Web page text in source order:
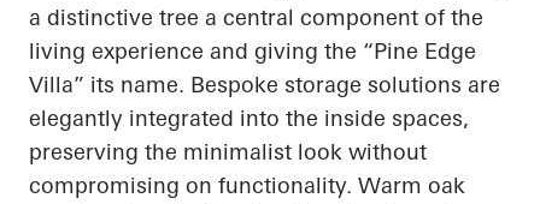
a distinctive tree a central component of the
living experience and giving the “Pine Edge
Villa” its name. Bespoke storage solutions are
elegantly integrated into the inside spaces,
preserving the minimalist look without
compromising on functionality. Warm oak